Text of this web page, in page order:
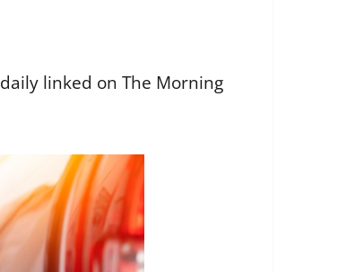
linked on The Morning